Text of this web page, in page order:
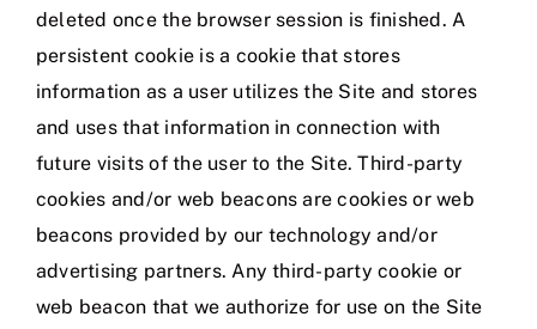
deleted once the browser session is finished. A
persistent cookie is a cookie that stores
information as a user utilizes the Site and stores
and uses that information in connection with
future visits of the user to the Site. Third-party
cookies and/or web beacons are cookies or web
beacons provided by our technology and/or
advertising partners. Any third-party cookie or
web beacon that we authorize for use on the Site